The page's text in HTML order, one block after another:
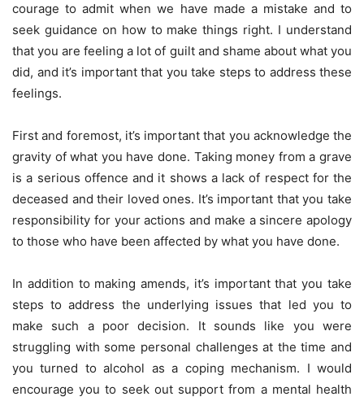
courage to admit when we have made a mistake and to
seek guidance on how to make things right. I understand
that you are feeling a lot of guilt and shame about what you
did, and it’s important that you take steps to address these
feelings.
First and foremost, it’s important that you acknowledge the
gravity of what you have done. Taking money from a grave
is a serious offence and it shows a lack of respect for the
deceased and their loved ones. It’s important that you take
responsibility for your actions and make a sincere apology
to those who have been affected by what you have done.
In addition to making amends, it’s important that you take
steps to address the underlying issues that led you to
make such a poor decision. It sounds like you were
struggling with some personal challenges at the time and
you turned to alcohol as a coping mechanism. I would
encourage you to seek out support from a mental health